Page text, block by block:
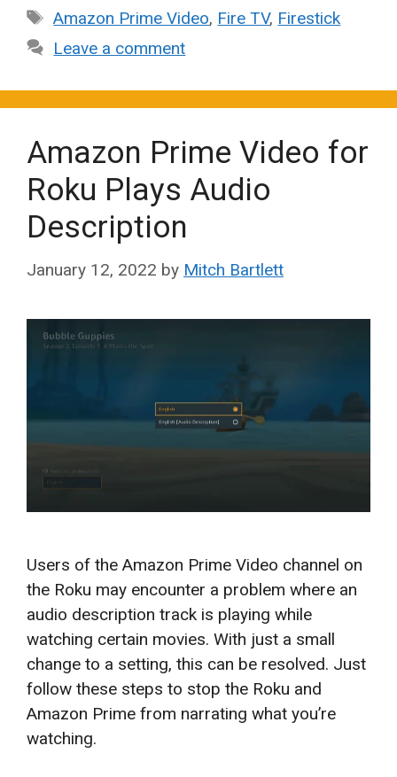
Tags
Amazon Prime Video, Fire TV, Firestick
Leave a comment
Amazon Prime Video for
Roku Plays Audio
Description
January 12, 2022 by Mitch Bartlett
Users of the Amazon Prime Video channel on
the Roku may encounter a problem where an
audio description track is playing while
watching certain movies. With just a small
change to a setting, this can be resolved. Just
follow these steps to stop the Roku and
Amazon Prime from narrating what you’re
watching.